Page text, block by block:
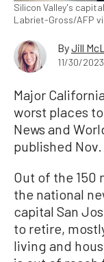
Silicon Valley's
Labriet-Gross/AFP
ByJill
11/30/2023
Major
worst places
News and
published Nov.
Out of the 150
the national
capital San
to retire,
living and